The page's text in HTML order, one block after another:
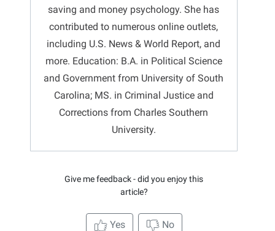
saving and money psychology. She has
contributed to numerous online outlets,
including U.S. News & World Report, and
more. Education: B.A. in Political Science
and Government from University of South
Carolina; MS. in Criminal Justice and
Corrections from Charles Southern
University.
Give me feedback - did you enjoy this
article?
Yes No